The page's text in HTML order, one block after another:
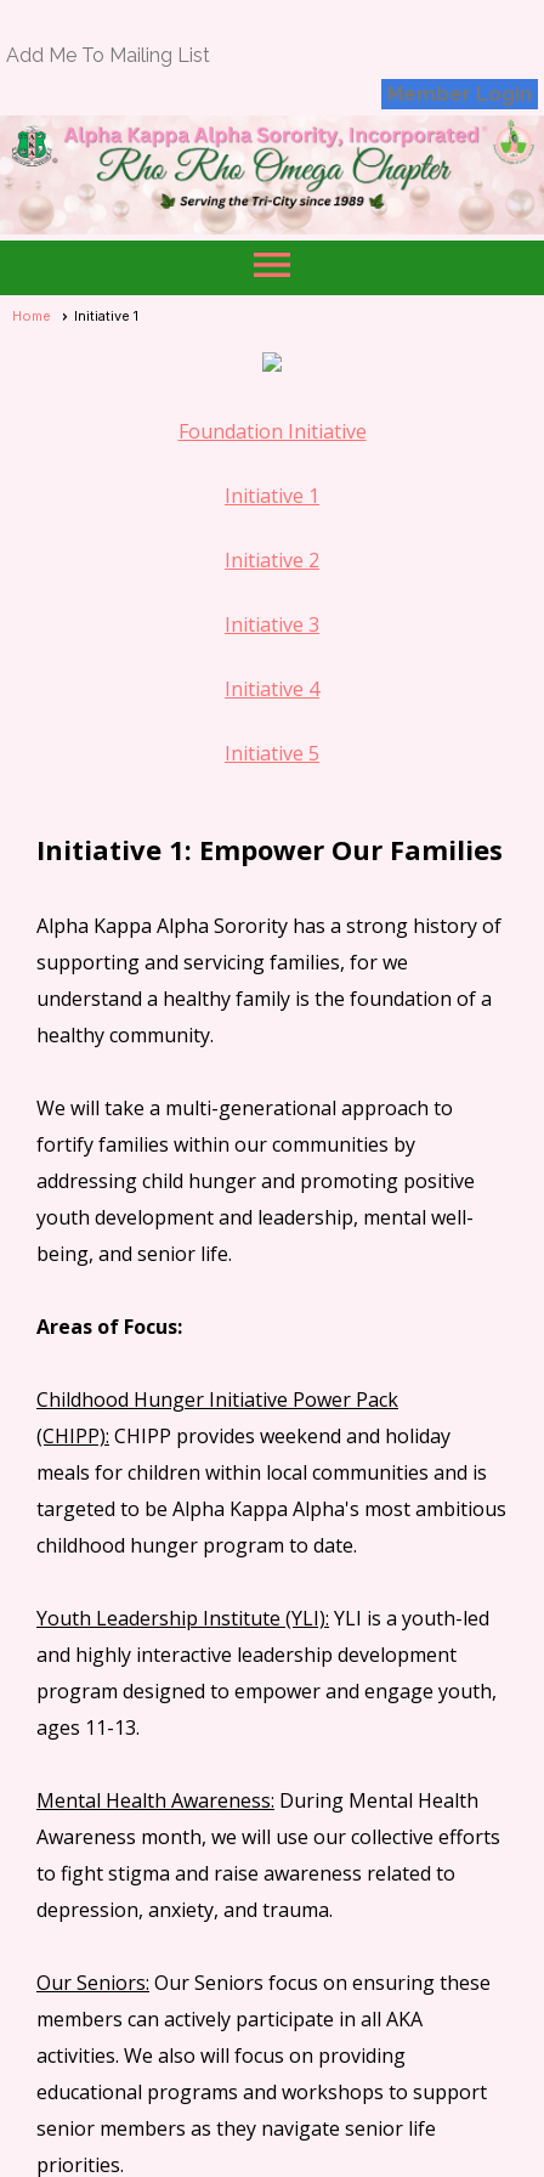
Add Me To Mailing List
Member Login
menu
Home Initiative 1
Foundation Initiative
Initiative 1
Initiative 2
Initiative 3
Initiative 4
Initiative 5
Initiative 1: Empower Our Families
Alpha Kappa Alpha Sorority has a strong history of
supporting and servicing families, for we
understand a healthy family is the foundation of a
healthy community.
We will take a multi-generational approach to
fortify families within our communities by
addressing child hunger and promoting positive
youth development and leadership, mental well-
being, and senior life.
Areas of Focus:
Childhood Hunger Initiative Power Pack
(CHIPP): CHIPP provides weekend and holiday
meals for children within local communities and is
targeted to be Alpha Kappa Alpha's most ambitious
childhood hunger program to date.
Youth Leadership Institute (YLI): YLI is a youth-led
and highly interactive leadership development
program designed to empower and engage youth,
ages 11-13.
Mental Health Awareness: During Mental Health
Awareness month, we will use our collective efforts
to fight stigma and raise awareness related to
depression, anxiety, and trauma.
Our Seniors: Our Seniors focus on ensuring these
members can actively participate in all AKA
activities. We also will focus on providing
educational programs and workshops to support
senior members as they navigate senior life
priorities.